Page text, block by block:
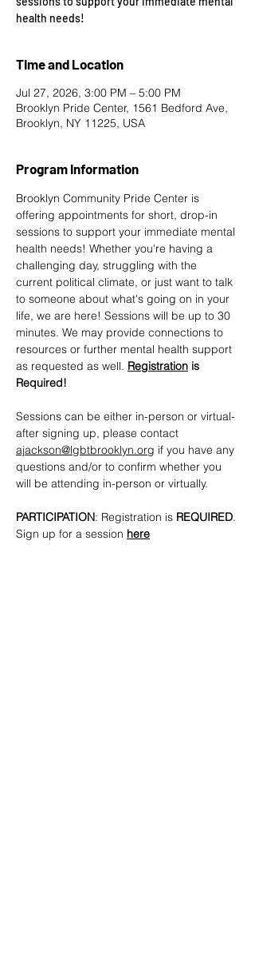
health needs!
Time and Location
Jul 27, 2026, 3:00 PM – 5:00 PM
Brooklyn Pride Center, 1561 Bedford Ave,
Brooklyn, NY 11225, USA
Program Information
Brooklyn Community Pride Center is
offering appointments for short, drop-in
sessions to support your immediate mental
health needs! Whether you're having a
challenging day, struggling with the
current political climate, or just want to talk
to someone about what's going on in your
life, we are here! Sessions will be up to 30
minutes. We may provide connections to
resources or further mental health support
as requested as well. Registration is
Required!
Sessions can be either in-person or virtual-
after signing up, please contact
ajackson@lgbtbrooklyn.org if you have any
questions and/or to confirm whether you
will be attending in-person or virtually.
PARTICIPATION: Registration is REQUIRED.
Sign up for a session here